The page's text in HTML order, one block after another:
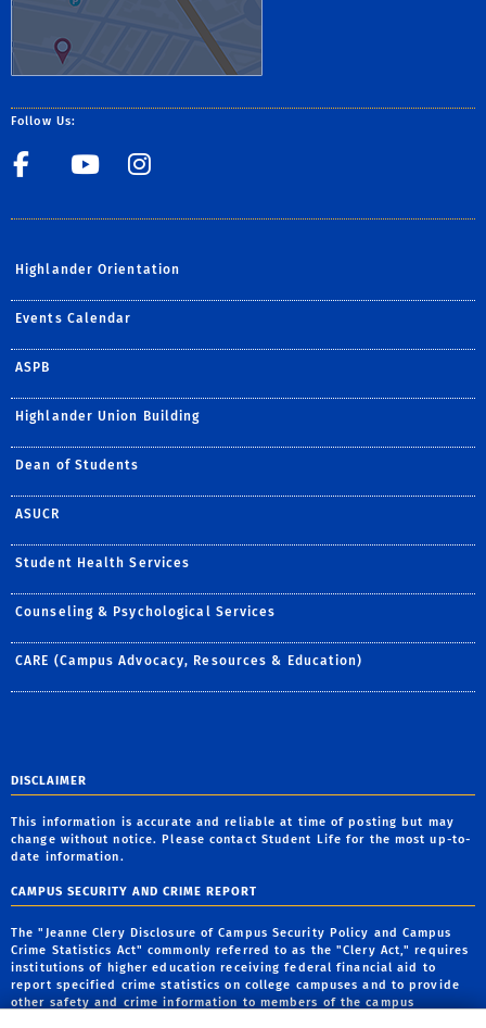
Follow Us:
Student Life Facebook
Student Life Youtube
Highlander Orientation
Events Calendar
ASPB
Highlander Union Building
Dean of Students
ASUCR
Student Health Services
Counseling & Psychological Services
CARE (Campus Advocacy, Resources & Education)
DISCLAIMER
This information is accurate and reliable at time of posting but may
change without notice. Please contact Student Life for the most up-to-
date information.
CAMPUS SECURITY AND CRIME REPORT
The "Jeanne Clery Disclosure of Campus Security Policy and Campus
Crime Statistics Act" commonly referred to as the "Clery Act," requires
institutions of higher education receiving federal financial aid to
report specified crime statistics on college campuses and to provide
other safety and crime information to members of the campus